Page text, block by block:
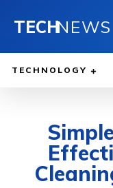
TECHNEWS
TECHNOLOGY